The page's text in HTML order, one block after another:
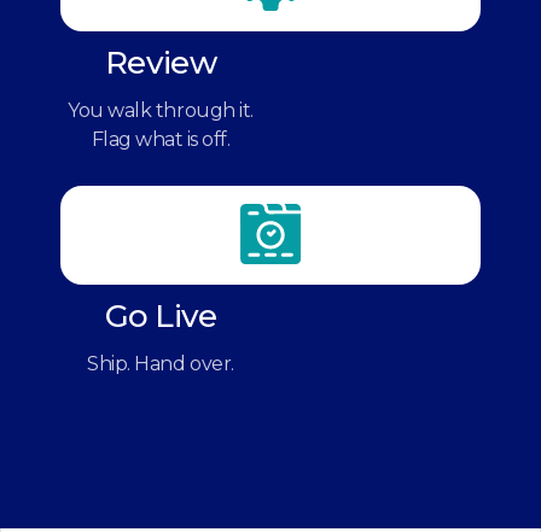
Review
You walk through it.
Flag what is off.
Go Live
Ship. Hand over.